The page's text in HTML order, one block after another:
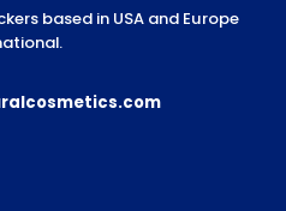
based in USA and Europe